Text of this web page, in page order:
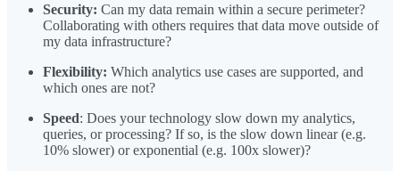
Security: Can my data remain within a secure perimeter?
Collaborating with others requires that data move outside of
my data infrastructure?
Flexibility: Which analytics use cases are supported, and
which ones are not?
Speed: Does your technology slow down my analytics,
queries, or processing? If so, is the slow down linear (e.g.
10% slower) or exponential (e.g. 100x slower)?